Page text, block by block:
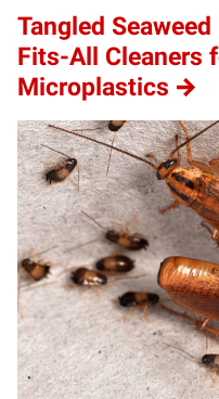
Tangled
Fits-All Cleaners
Microplastics